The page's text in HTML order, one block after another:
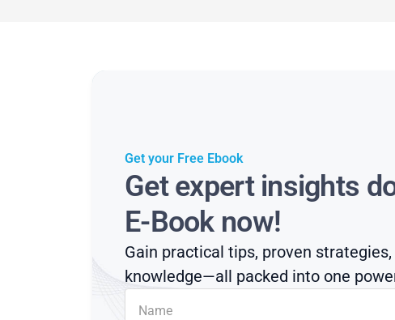
Get your Free Ebook
Get expert insights
E-Book now!
Gain practical tips, proven
knowledge—all packed into one